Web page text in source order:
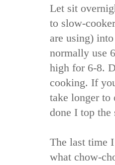
Let sit
to slow-
are using)
normally use
high for 6-8.
cooking. If
take longer to
done I top
The last time
what chow-